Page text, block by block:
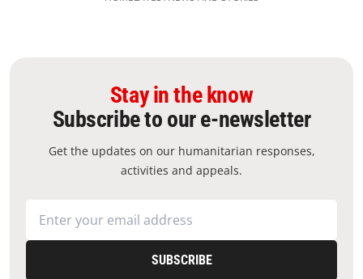
Stay in the know
Subscribe to our e-newsletter
Get the updates on our humanitarian responses,
activities and appeals.
SUBSCRIBE